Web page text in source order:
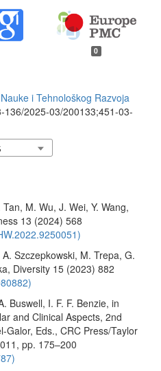
0
i Tehnološkog Razvoja
2025-03/200133;451-03-
M. Wu, J. Wei, Y. Wang,
13 (2024) 568
Szczepkowski, M. Trepa, G.
Diversity 15 (2023) 882
Buswell, I. F. F. Benzie, in
and Clinical Aspects, 2nd
Galor, Eds., CRC Press/Taylor
pp. 175–200